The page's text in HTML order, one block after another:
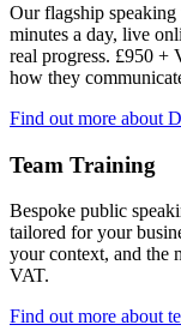
Our flagship
minutes a day, live
real progress. £950 +
how they
Find out more about
Team Training
Bespoke public
tailored for your
your context, and the
VAT.
Find out more about